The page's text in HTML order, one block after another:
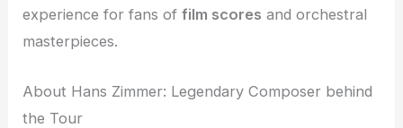
experience for fans offilm scores and orchestral
masterpieces.
About Hans Zimmer: Legendary Composer behind
the Tour